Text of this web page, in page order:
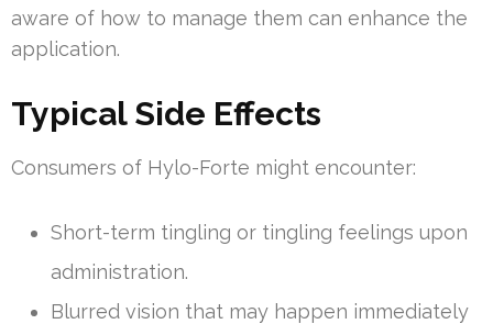
aware of how to manage them can enhance the
application.
Typical Side Effects
Consumers of Hylo-Forte might encounter:
Short-term tingling or tingling feelings upon
administration.
Blurred vision that may happen immediately